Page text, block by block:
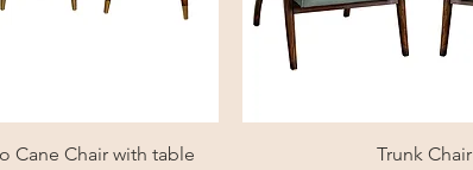
Cane Chair with table Trunk Chair